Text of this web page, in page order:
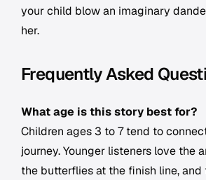
your child blow an imaginary
her.
Frequently Asked
What age is this story best for?
Children ages 3 to 7 tend to
journey. Younger listeners love the
the butterflies at the finish line, and